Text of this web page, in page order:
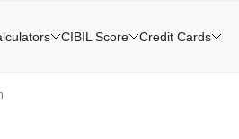
CIBIL Score Credit Cards